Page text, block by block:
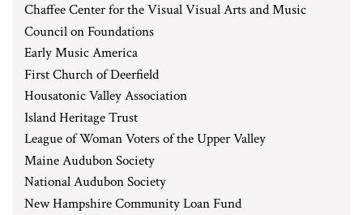
Chaffee Center for the Visual Visual Arts and Music
Council on Foundations
Early Music America
First Church of Deerfield
Housatonic Valley Association
Island Heritage Trust
League of Woman Voters of the Upper Valley
Maine Audubon Society
National Audubon Society
New Hampshire Community Loan Fund